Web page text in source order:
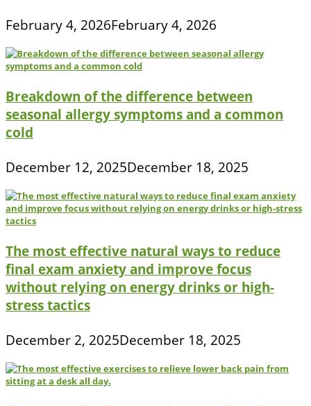
February 4, 2026February 4, 2026
Breakdown of the difference between
seasonal allergy symptoms and a common
cold
December 12, 2025December 18, 2025
The most effective natural ways to reduce
final exam anxiety and improve focus
without relying on energy drinks or high-
stress tactics
December 2, 2025December 18, 2025